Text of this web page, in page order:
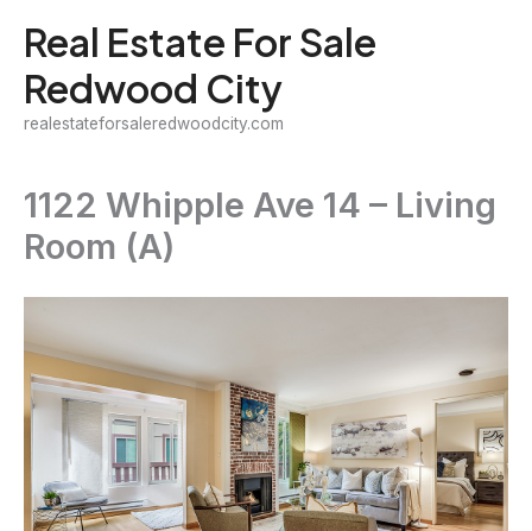
content
Real Estate For Sale
Redwood City
realestateforsaleredwoodcity.com
1122 Whipple Ave 14 – Living
Room (A)